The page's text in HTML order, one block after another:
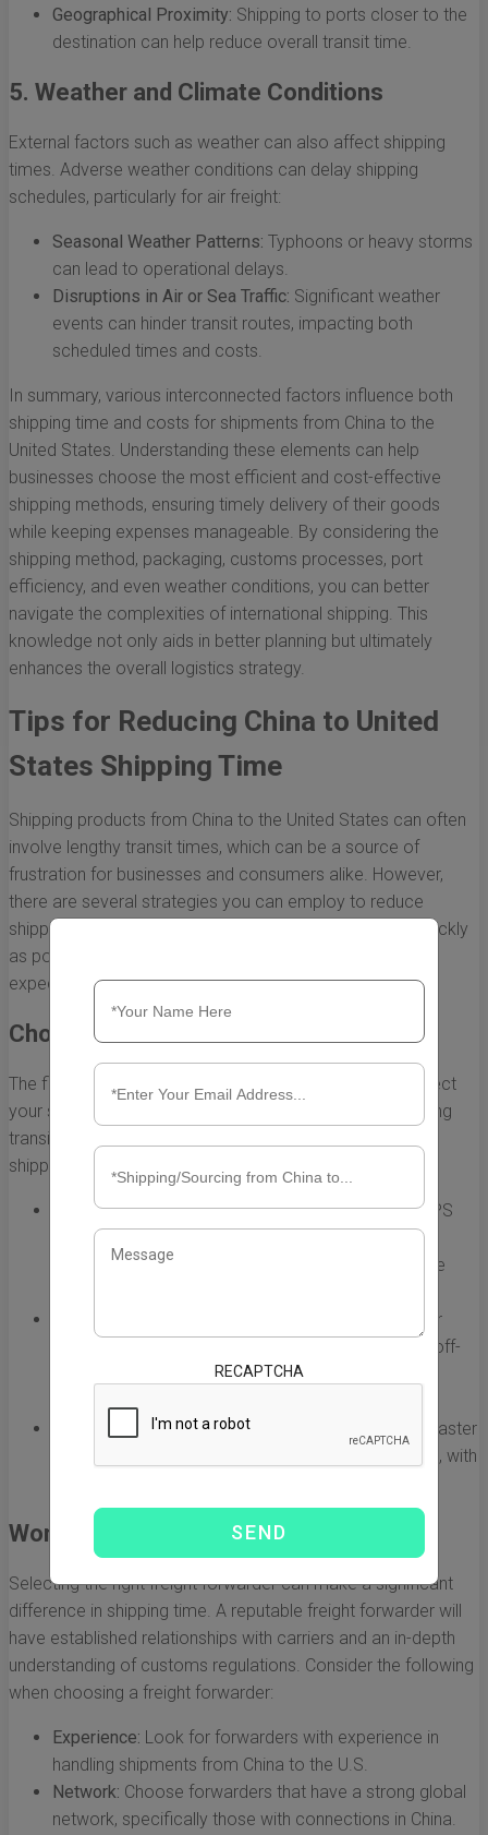
Geographical Proximity: Shipping to ports closer to the
destination can help reduce overall transit time.
5. Weather and Climate Conditions
External factors such as weather can also affect shipping
times. Adverse weather conditions can delay shipping
schedules, particularly for air freight:
Seasonal Weather Patterns: Typhoons or heavy storms
can lead to operational delays.
Disruptions in Air or Sea Traffic: Significant weather
events can hinder transit routes, impacting both
scheduled times and costs.
In summary, various interconnected factors influence both
shipping time and costs for shipments from China to the
United States. Understanding these elements can help
businesses choose the most efficient and cost-effective
shipping methods, ensuring timely delivery of their goods
while keeping expenses manageable. By considering the
shipping method, packaging, customs processes, port
efficiency, and even weather conditions, you can better
navigate the complexities of international shipping. This
knowledge not only aids in better planning but ultimately
enhances the overall logistics strategy.
Tips for Reducing China to United
States Shipping Time
Shipping products from China to the United States can often
involve lengthy transit times, which can be a source of
frustration for businesses and consumers alike. However,
there are several strategies you can employ to reduce
shipping time and ensure that your products arrive as quickly
as possible. Here are some effective tips to help you
expedite shipping from China to the U.S.
Choose the Right Shipping Method
The first step in reducing shipping time is to carefully select
your shipping method. Different options come with varying
transit times and costs. Here’s a breakdown of common
shipping methods:
Express Shipping:Services like DHL, FedEx, and UPS
offer express shipping options that can deliver
packages within 3-7 business days. This is often the
If you are shipping bulk items, consider
using less-congested sea lanes or shipping during off-
peak seasons. This method typically takes longer
For larger shipments that still require a faster
delivery than sea freight, air freight is a solid choice, with
Work with Reliable Freight Forwarders
Selecting the right freight forwarder can make a significant
difference in shipping time. A reputable freight forwarder will
have established relationships with carriers and an in-depth
understanding of customs regulations. Consider the following
when choosing a freight forwarder:
Experience: Look for forwarders with experience in
handling shipments from China to the U.S.
Network: Choose forwarders that have a strong global
network, specifically those with connections in China.
RECAPTCHA